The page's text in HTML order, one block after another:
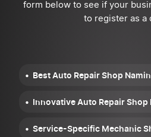
form below to see if your
to register as a
Best Auto Repair Shop
Innovative Auto Repair Shop
Service-Specific Mechanic